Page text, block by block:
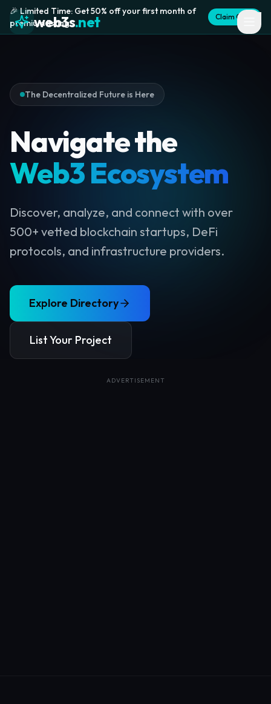
🎉 Limited Time: Get 50% off your first month of
premium listing
Claim Offer
web3s.net
The Decentralized Future is Here
Navigate the
Web3 Ecosystem
Discover, analyze, and connect with over
500+ vetted blockchain startups, DeFi
protocols, and infrastructure providers.
Explore Directory
List Your Project
ADVERTISEMENT